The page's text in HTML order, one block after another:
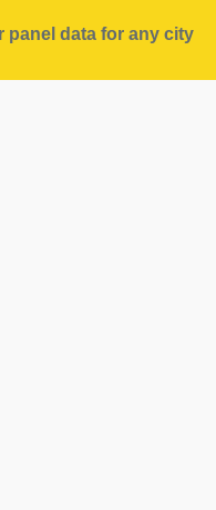
panel data for any city